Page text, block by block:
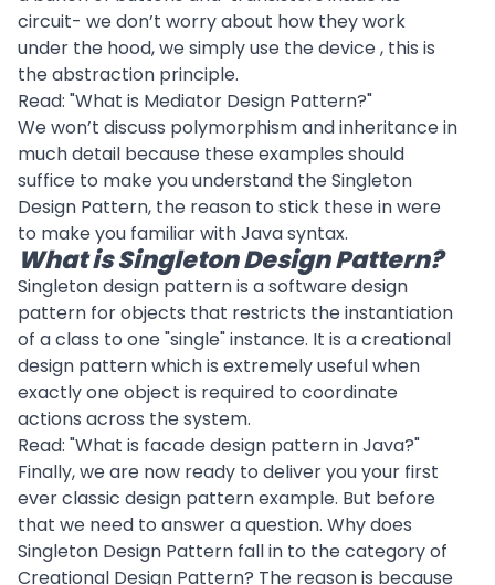
circuit- we don’t worry about how they work
under the hood, we simply use the device , this is
the abstraction principle.
Read: "What is Mediator Design Pattern?"
We won’t discuss polymorphismandinheritancein
much detail because these examples should
suffice to make you understand the Singleton
Design Pattern, the reason to stick these in were
to make you familiar with Java syntax.
What is Singleton Design Pattern?
Singleton design pattern is a software design
pattern for objects that restricts the instantiation
of a class to one "single" instance. It is a creational
design pattern which is extremely useful when
exactly one object is required to coordinate
actions across the system.
Read: "What is facade design pattern in Java?"
Finally, we are now ready to deliver you your first
ever classic design pattern example. But before
that we need to answer a question. Why does
Singleton Design Pattern fall in to the category of
Creational Design Pattern? The reason is because